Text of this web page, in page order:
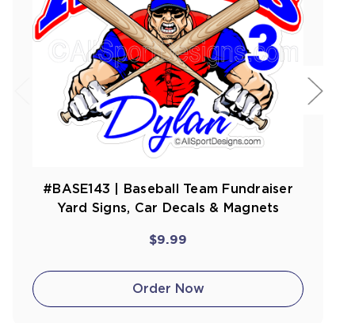
#BASE143 | Baseball Team Fundraiser
Yard Signs, Car Decals & Magnets
$9.99
Order Now